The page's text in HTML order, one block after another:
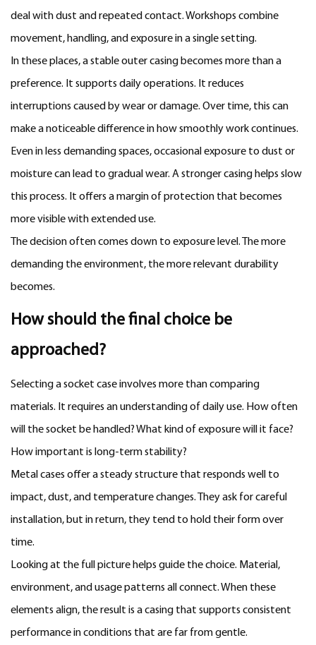
deal with dust and repeated contact. Workshops combine
movement, handling, and exposure in a single setting.
In these places, a stable outer casing becomes more than a
preference. It supports daily operations. It reduces
interruptions caused by wear or damage. Over time, this can
make a noticeable difference in how smoothly work continues.
Even in less demanding spaces, occasional exposure to dust or
moisture can lead to gradual wear. A stronger casing helps slow
this process. It offers a margin of protection that becomes
more visible with extended use.
The decision often comes down to exposure level. The more
demanding the environment, the more relevant durability
becomes.
How should the final choice be
approached?
Selecting a socket case involves more than comparing
materials. It requires an understanding of daily use. How often
will the socket be handled? What kind of exposure will it face?
How important is long-term stability?
Metal cases offer a steady structure that responds well to
impact, dust, and temperature changes. They ask for careful
installation, but in return, they tend to hold their form over
time.
Looking at the full picture helps guide the choice. Material,
environment, and usage patterns all connect. When these
elements align, the result is a casing that supports consistent
performance in conditions that are far from gentle.